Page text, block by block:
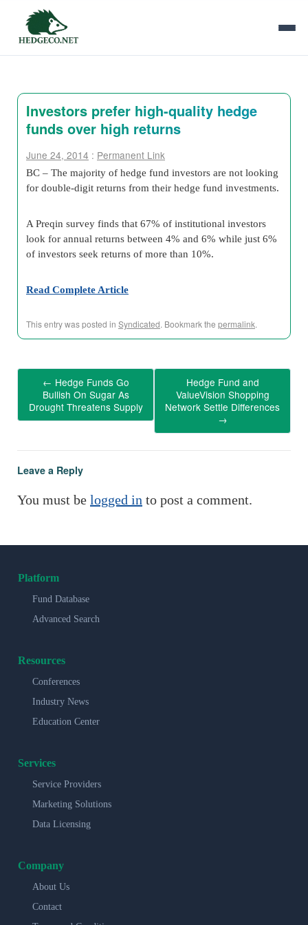
Investors prefer high-quality hedge
funds over high returns
June 24, 2014 : Permanent Link
BC – The majority of hedge fund investors are not looking
for double-digit returns from their hedge fund investments.
A Preqin survey finds that 67% of institutional investors
look for annual returns between 4% and 6% while just 6%
of investors seek returns of more than 10%.
Read Complete Article
This entry was posted in Syndicated. Bookmark the permalink.
← Hedge Funds Go
Bullish On Sugar As
Drought Threatens Supply
Hedge Fund and
ValueVision Shopping
Network Settle Differences
→
Leave a Reply
You must be logged in to post a comment.
Platform
Fund Database
Advanced Search
Resources
Conferences
Industry News
Education Center
Services
Service Providers
Marketing Solutions
Data Licensing
Company
About Us
Contact